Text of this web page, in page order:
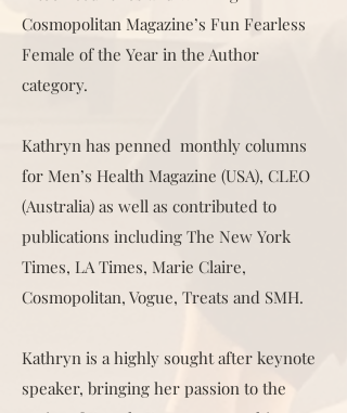
Cosmopolitan Magazine’s Fun Fearless
Female of the Year in the Author
category.
Kathryn has penned monthly columns
for Men’s Health Magazine (USA), CLEO
(Australia) as well as contributed to
publications including The New York
Times, LA Times, Marie Claire,
Cosmopolitan, Vogue, Treats and SMH.
Kathryn is a highly sought after keynote
speaker, bringing her passion to the